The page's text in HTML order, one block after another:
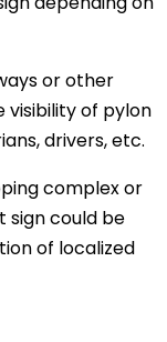
or other
visibility of pylon
drivers, etc.
complex or
sign could be
of localized